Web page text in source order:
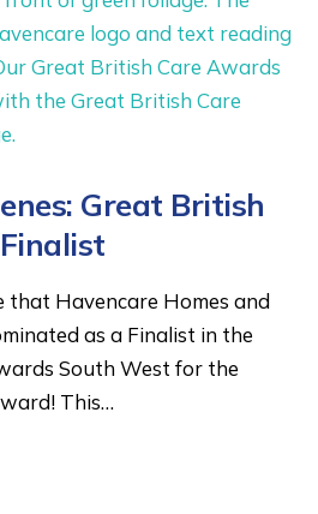
Great British
that Havencare Homes and
as a Finalist in the
South West for the
This…